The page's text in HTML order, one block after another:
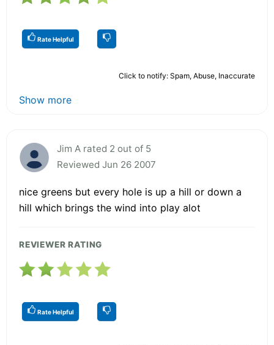
Rate Helpful
Click to notify: Spam, Abuse, Inaccurate
Show more
Jim A rated 2 out of 5
Reviewed Jun 26 2007
nice greens but every hole is up a hill or down a
hill which brings the wind into play alot
REVIEWER RATING
Rate Helpful